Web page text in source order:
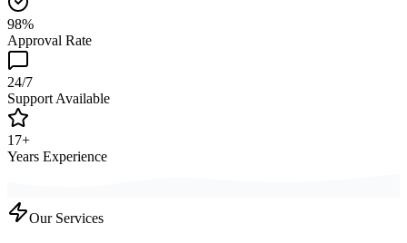
98%
Approval Rate
24/7
Support Available
17+
Years Experience
Our Services